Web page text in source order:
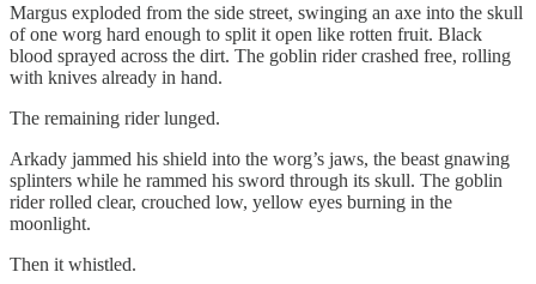
Margus exploded from the side street, swinging an axe into the skull
of one worg hard enough to split it open like rotten fruit. Black
blood sprayed across the dirt. The goblin rider crashed free, rolling
with knives already in hand.
The remaining rider lunged.
Arkady jammed his shield into the worg’s jaws, the beast gnawing
splinters while he rammed his sword through its skull. The goblin
rider rolled clear, crouched low, yellow eyes burning in the
moonlight.
Then it whistled.